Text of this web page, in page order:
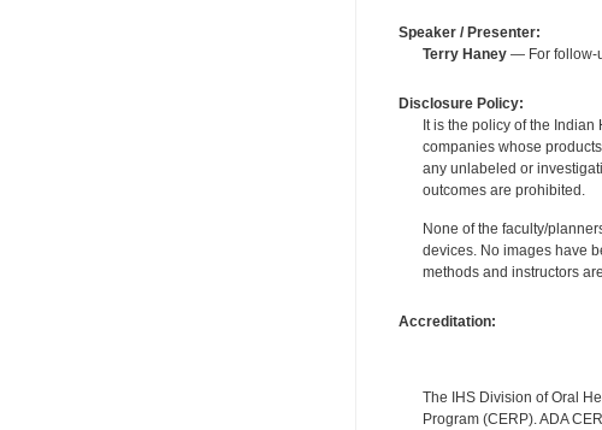
Speaker / Presenter:
Terry Haney— For follow-
Disclosure Policy:
It is the policy of the
companies whose
any unlabeled or
outcomes are prohibited.
None of the faculty/
devices. No images have
methods and instructors
Accreditation:
The IHS Division of Oral
Program (CERP). ADA